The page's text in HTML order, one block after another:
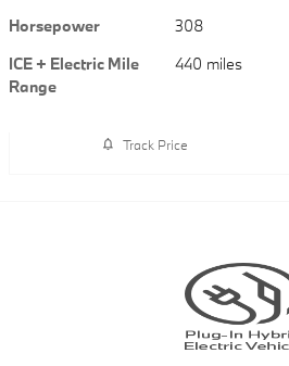
Horsepower
308
ICE + Electric Mile
Range
440 miles
Track Price